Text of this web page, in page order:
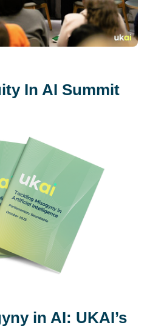
In AI Summit
in AI: UKAI’s